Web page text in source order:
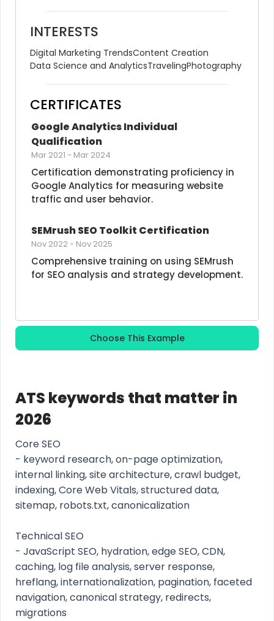
INTERESTS
Digital Marketing TrendsContent Creation
Data Science and AnalyticsTravelingPhotography
CERTIFICATES
Google Analytics Individual
Qualification
Mar 2021 - Mar 2024
Certification demonstrating proficiency in
Google Analytics for measuring website
traffic and user behavior.
SEMrush SEO Toolkit Certification
Nov 2022- Nov 2025
Comprehensive training on using SEMrush
for SEO analysis and strategy development.
Choose This Example
ATS keywords that matter in
2026
Core SEO
- keyword research, on-page optimization,
internal linking, site architecture, crawl budget,
indexing, Core Web Vitals, structured data,
sitemap, robots.txt, canonicalization
Technical SEO
- JavaScript SEO, hydration, edge SEO, CDN,
caching, log file analysis, server response,
hreflang, internationalization, pagination, faceted
navigation, canonical strategy, redirects,
migrations